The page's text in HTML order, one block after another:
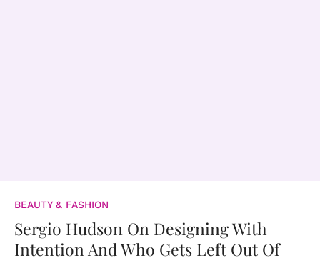
BEAUTY & FASHION
Sergio Hudson On Designing With
Intention And Who Gets Left Out Of